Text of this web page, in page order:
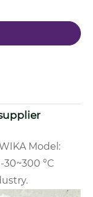
Model:
30~300 °C